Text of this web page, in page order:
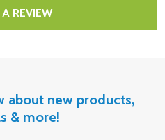
REVIEW
about new products,
& more!